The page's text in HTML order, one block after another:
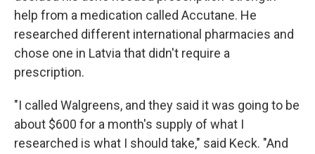
help from a medication called Accutane. He
researched different international pharmacies and
chose one in Latvia that didn't require a
prescription.
"I called Walgreens, and they said it was going to be
about $600 for a month's supply of what I
researched is what I should take," said Keck. "And